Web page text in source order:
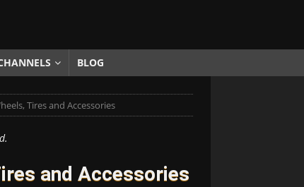
BLOG
Tires and Accessories
and Accessories